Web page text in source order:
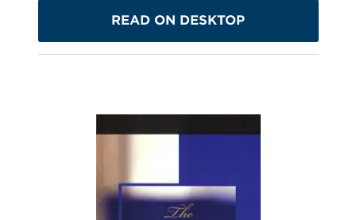
READ ON DESKTOP